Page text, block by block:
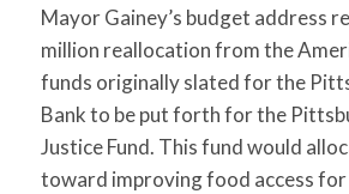
Mayor Gainey’s budget address
million reallocation from the
funds originally slated for the
Bank to be put forth for the
Justice Fund. This fund would
toward improving food access